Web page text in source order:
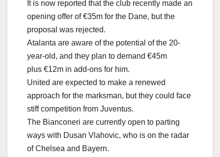
It is now reported that the club recently made an
opening offer of €35m for the Dane, but the
proposal was rejected.
Atalanta are aware of the potential of the 20-
year-old, and they plan to demand €45m
plus €12m in add-ons for him.
United are expected to make a renewed
approach for the marksman, but they could face
stiff competition from Juventus.
The Bianconeri are currently open to parting
ways with Dusan Vlahovic, who is on the radar
of Chelsea and Bayern.